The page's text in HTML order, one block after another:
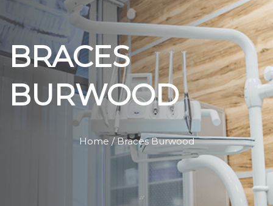
BRACES
BURWOOD
Home / Braces Burwood